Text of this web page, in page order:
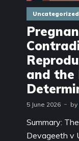
Uncategorized
and the
5 June 2026 by
Summary:
Devageeth v